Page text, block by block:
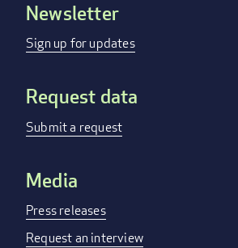
Footer
menu
Newsletter
Sign up for updates
Request data
Submit a request
Media
Press releases
Request an interview